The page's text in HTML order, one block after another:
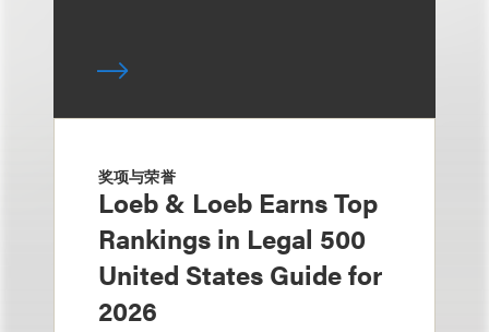
奖项与荣誉
Loeb & Loeb Earns Top
Rankings in Legal 500
United States Guide for
2026